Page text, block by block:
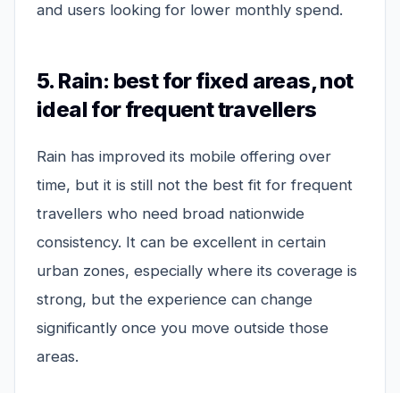
and users looking for lower monthly spend.
5. Rain: best for fixed areas, not
ideal for frequent travellers
Rain has improved its mobile offering over
time, but it is still not the best fit for frequent
travellers who need broad nationwide
consistency. It can be excellent in certain
urban zones, especially where its coverage is
strong, but the experience can change
significantly once you move outside those
areas.